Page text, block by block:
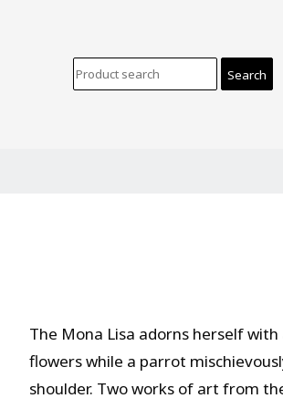
The Mona Lisa adorns herself
flowers while a parrot
shoulder. Two works of art from